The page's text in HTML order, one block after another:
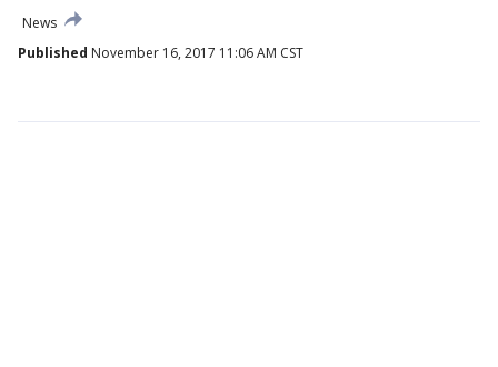
News
Published November 16, 2017 11:06 AM CST